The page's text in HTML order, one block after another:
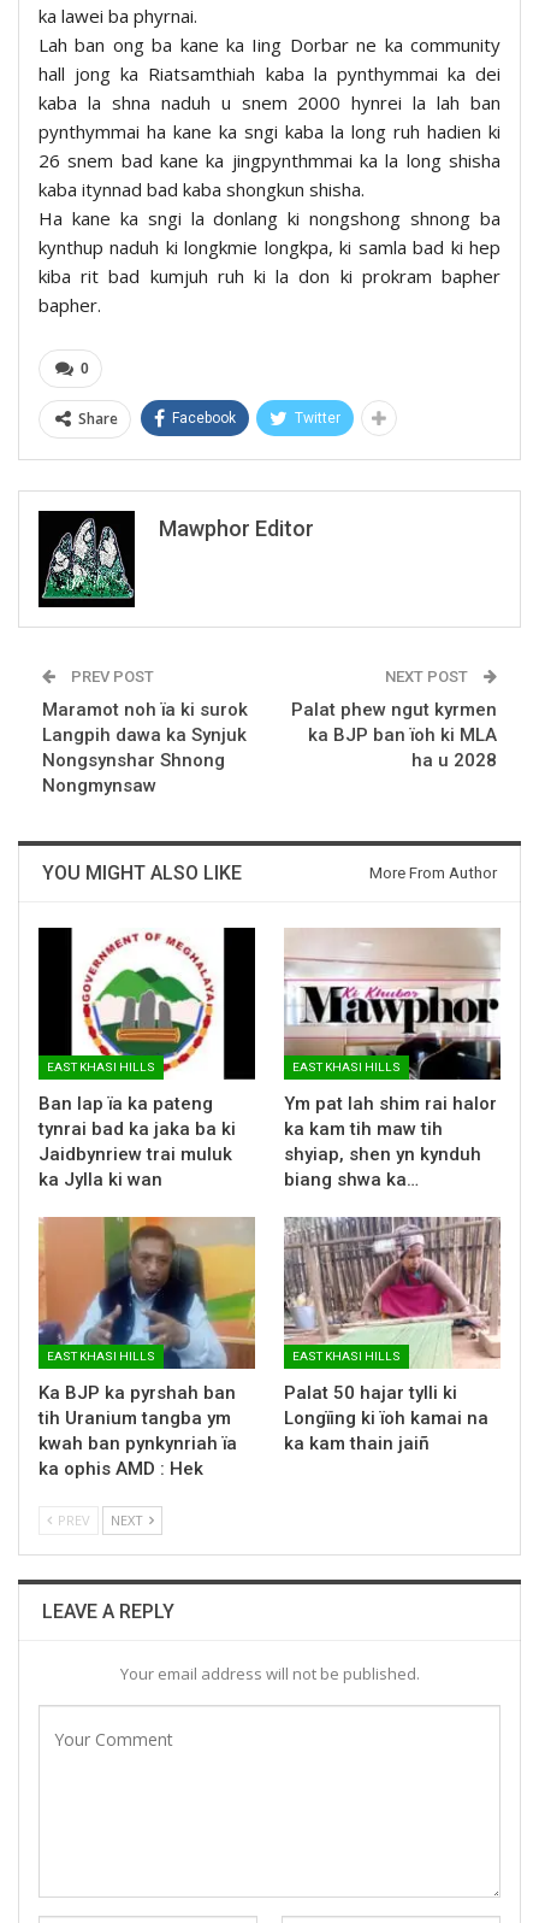
ka lawei ba phyrnai.
Lah ban ong ba kane ka Iing Dorbar ne ka community
hall jong ka Riatsamthiah kaba la pynthymmai ka dei
kaba la shna naduh u snem 2000 hynrei la lah ban
pynthymmai ha kane ka sngi kaba la long ruh hadien ki
26 snem bad kane ka jingpynthmmai ka la long shisha
kaba itynnad bad kaba shongkun shisha.
Ha kane ka sngi la donlang ki nongshong shnong ba
kynthup naduh ki longkmie longkpa, ki samla bad ki hep
kiba rit bad kumjuh ruh ki la don ki prokram bapher
bapher.
0
Share Facebook Twitter
Mawphor Editor
PREV POST
Maramot noh ïa ki surok
Langpih dawa ka Synjuk
Nongsynshar Shnong
Nongmynsaw
NEXT POST
Palat phew ngut kyrmen
ka BJP ban ïoh ki MLA
ha u 2028
YOU MIGHT ALSO LIKE More From Author
EAST KHASI HILLS
Ban lap ïa ka pateng
tynrai bad ka jaka ba ki
Jaidbynriew trai muluk
ka Jylla ki wan
EAST KHASI HILLS
Ym pat lah shim rai halor
ka kam tih maw tih
shyiap, shen yn kynduh
biang shwa ka…
EAST KHASI HILLS
Ka BJP ka pyrshah ban
tih Uranium tangba ym
kwah ban pynkynriah ïa
ka ophis AMD : Hek
EAST KHASI HILLS
Palat 50 hajar tylli ki
Longïing ki ïoh kamai na
ka kam thain jaiñ
PREV NEXT
LEAVE A REPLY
Your email address will not be published.